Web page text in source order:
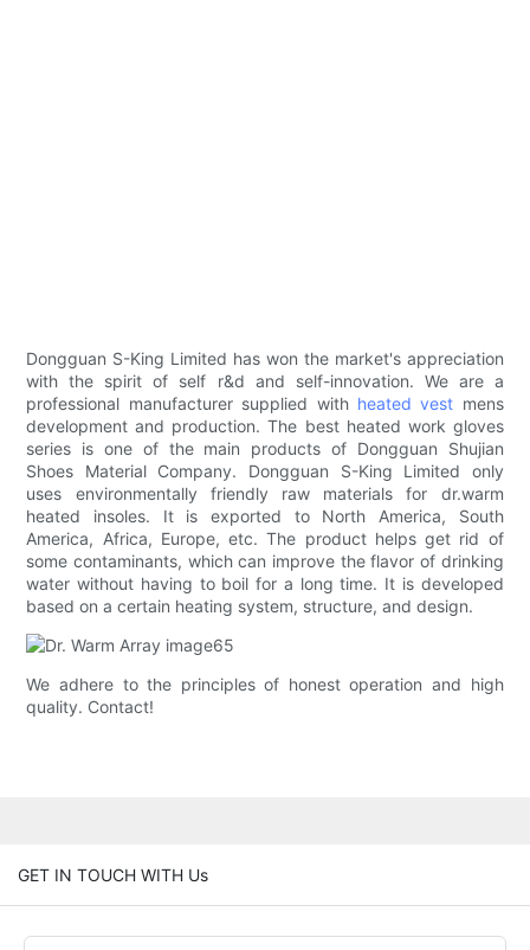
Dongguan S-King Limited has won the market's appreciation
with the spirit of self r&d and self-innovation. We are a
professional manufacturer supplied with heated vest mens
development and production. The best heated work gloves
series is one of the main products of Dongguan Shujian
Shoes Material Company. Dongguan S-King Limited only
uses environmentally friendly raw materials for dr.warm
heated insoles. It is exported to North America, South
America, Africa, Europe, etc. The product helps get rid of
some contaminants, which can improve the flavor of drinking
water without having to boil for a long time. It is developed
based on a certain heating system, structure, and design.
We adhere to the principles of honest operation and high
quality. Contact!
GET IN TOUCH WITH Us